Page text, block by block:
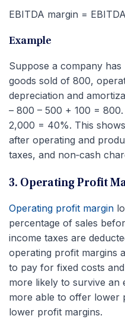
EBITDA margin =
Example
Suppose a company
goods sold of 800,
depreciation and
– 800 – 500 + 100 =
2,000 = 40%. This
after operating and
taxes, and non‑cash
3. Operating Profit
Operating profit margin
percentage of sales
income taxes are
operating profit margins
to pay for fixed costs
more likely to survive an
more able to offer lower
lower profit margins.